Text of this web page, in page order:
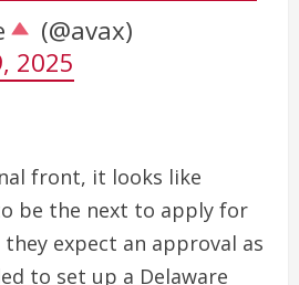
(@avax)
2025
front, it looks like
be the next to apply for
they expect an approval as
to set up a Delaware